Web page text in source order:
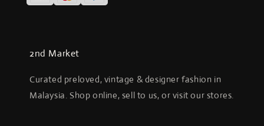
2nd Market
Curated preloved, vintage & designer fashion in
Malaysia. Shop online, sell to us, or visit our stores.